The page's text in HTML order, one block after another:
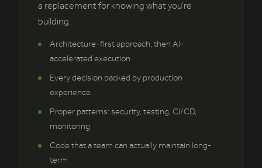
a replacement for knowing what you're
building.
Architecture-first approach, then AI-
accelerated execution
Every decision backed by production
experience
Proper patterns: security, testing, CI/CD,
monitoring
Code that a team can actually maintain long-
term